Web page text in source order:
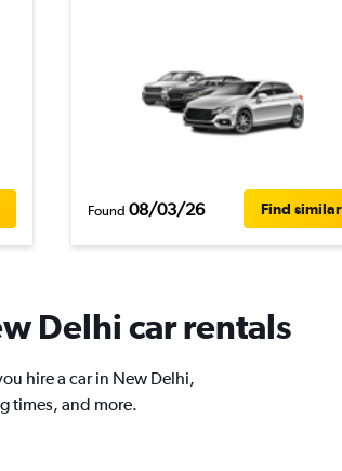
Found 08/03/26 Find similar
Delhi car rentals
hire a car in New Delhi,
times, and more.